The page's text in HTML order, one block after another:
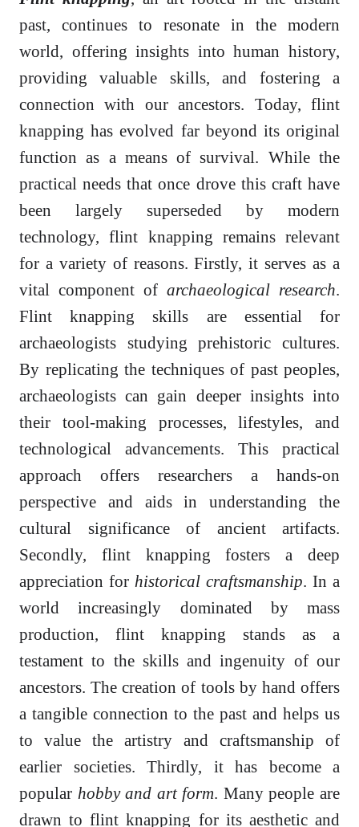
past, continues to resonate in the modern
world, offering insights into human history,
providing valuable skills, and fostering a
connection with our ancestors. Today, flint
knapping has evolved far beyond its original
function as a means of survival. While the
practical needs that once drove this craft have
been largely superseded by modern
technology, flint knapping remains relevant
for a variety of reasons. Firstly, it serves as a
vital component of archaeological research.
Flint knapping skills are essential for
archaeologists studying prehistoric cultures.
By replicating the techniques of past peoples,
archaeologists can gain deeper insights into
their tool-making processes, lifestyles, and
technological advancements. This practical
approach offers researchers a hands-on
perspective and aids in understanding the
cultural significance of ancient artifacts.
Secondly, flint knapping fosters a deep
appreciation for historical craftsmanship. In a
world increasingly dominated by mass
production, flint knapping stands as a
testament to the skills and ingenuity of our
ancestors. The creation of tools by hand offers
a tangible connection to the past and helps us
to value the artistry and craftsmanship of
earlier societies. Thirdly, it has become a
popular hobby and art form. Many people are
drawn to flint knapping for its aesthetic and